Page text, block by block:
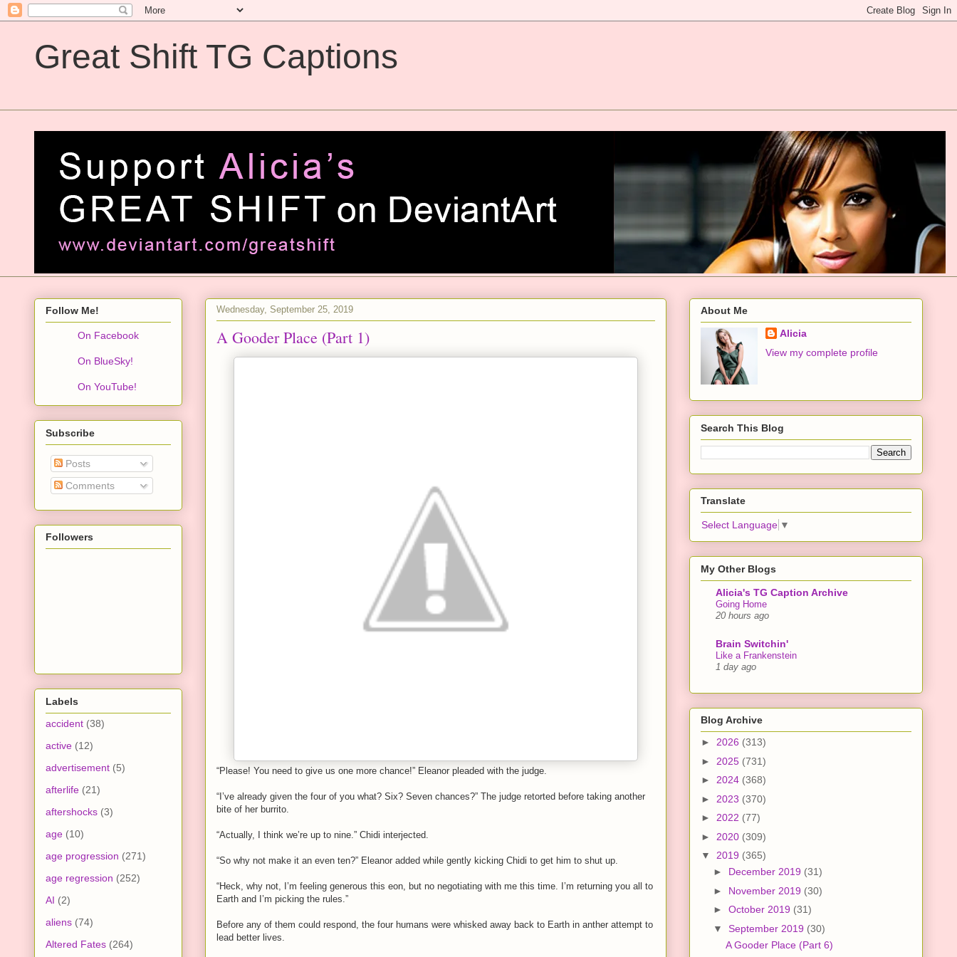
Great Shift TG Captions
Wednesday, September 25, 2019
A Gooder Place (Part 1)
“Please! You need to give us one more chance!” Eleanor pleaded with the judge.
“I’ve already given the four of you what? Six? Seven chances?” The judge retorted before taking another
bite of her burrito.
“Actually, I think we’re up to nine.” Chidi interjected.
“So why not make it an even ten?” Eleanor added while gently kicking Chidi to get him to shut up.
“Heck, why not, I’m feeling generous this eon, but no negotiating with me this time. I’m returning you all to
Earth and I’m picking the rules.”
Before any of them could respond, the four humans were whisked away back to Earth in anther attempt to
lead better lives.
Follow Me!
On Facebook
On BlueSky!
On YouTube!
Subscribe
Posts
Comments
Followers
Labels
accident (38)
active (12)
advertisement (5)
afterlife (21)
aftershocks (3)
age (10)
age progression (271)
age regression (252)
AI (2)
aliens (74)
Altered Fates (264)
About Me
Alicia
View my complete profile
Search This Blog
Translate
Select Language ▼
My Other Blogs
Alicia's TG Caption Archive
Going Home
20 hours ago
Brain Switchin'
Like a Frankenstein
1 day ago
Blog Archive
► 2026 (313)
► 2025 (731)
► 2024 (368)
► 2023 (370)
► 2022 (77)
► 2020 (309)
▼ 2019 (365)
► December 2019 (31)
► November 2019 (30)
► October 2019 (31)
▼ September 2019 (30)
A Gooder Place (Part 6)